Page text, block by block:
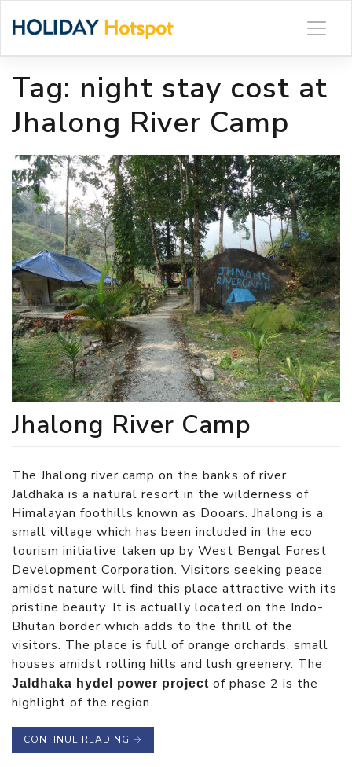
Tag: night stay cost at
Jhalong River Camp
Jhalong River Camp
The Jhalong river camp on the banks of river
Jaldhaka is a natural resort in the wilderness of
Himalayan foothills known as Dooars. Jhalong is a
small village which has been included in the eco
tourism initiative taken up by West Bengal Forest
Development Corporation. Visitors seeking peace
amidst nature will find this place attractive with its
pristine beauty. It is actually located on the Indo-
Bhutan border which adds to the thrill of the
visitors. The place is full of orange orchards, small
houses amidst rolling hills and lush greenery. The
Jaldhaka hydel power project of phase 2 is the
highlight of the region.
CONTINUE READING →